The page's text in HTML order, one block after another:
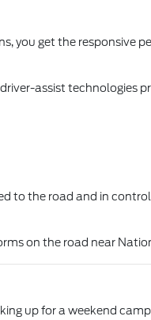
you get the responsive
assist technologies
to the road and in
on the road near
up for a weekend